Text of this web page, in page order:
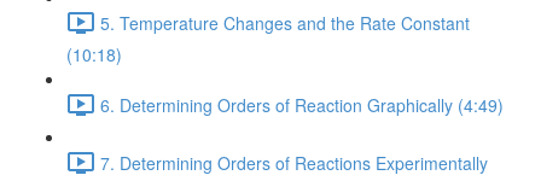
5. Temperature Changes and the Rate Constant
(10:18)
6. Determining Orders of Reaction Graphically (4:49)
7. Determining Orders of Reactions Experimentally